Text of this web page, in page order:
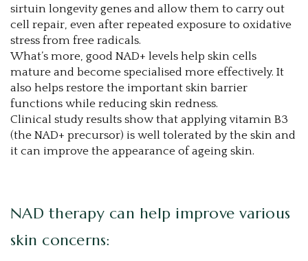
sirtuin longevity genes and allow them to carry out
cell repair, even after repeated exposure to oxidative
stress from free radicals.
What’s more, good NAD+ levels help skin cells
mature and become specialised more effectively. It
also helps restore the important skin barrier
functions while reducing skin redness.
Clinical study results show that applying vitamin B3
(the NAD+ precursor) is well tolerated by the skin and
it can improve the appearance of ageing skin.
NAD therapy can help improve various
skin concerns: